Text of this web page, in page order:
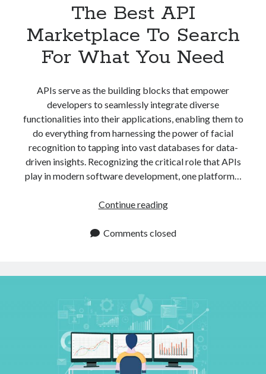
The Best API
Marketplace To Search
For What You Need
APIs serve as the building blocks that empower
developers to seamlessly integrate diverse
functionalities into their applications, enabling them to
do everything from harnessing the power of facial
recognition to tapping into vast databases for data-
driven insights. Recognizing the critical role that APIs
play in modern software development, one platform…
Continue readingThe
API
Search
What
You
Need
Comments closed